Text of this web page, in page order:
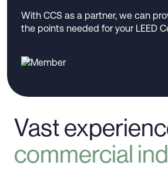
With CCS as a partner, we can
the points needed for your LEED
Vast
commercial